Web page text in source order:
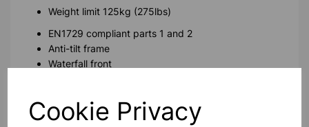
Cookie Privacy
Weight limit 125kg (275lbs)
EN1729 compliant parts 1 and 2
Anti-tilt frame
Waterfall front
Please contact us if you need more information on this